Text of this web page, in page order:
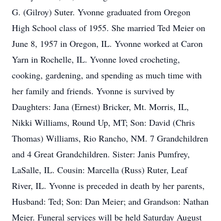
G. (Gilroy) Suter. Yvonne graduated from Oregon
High School class of 1955. She married Ted Meier on
June 8, 1957 in Oregon, IL. Yvonne worked at Caron
Yarn in Rochelle, IL. Yvonne loved crocheting,
cooking, gardening, and spending as much time with
her family and friends. Yvonne is survived by
Daughters: Jana (Ernest) Bricker, Mt. Morris, IL,
Nikki Williams, Round Up, MT; Son: David (Chris
Thomas) Williams, Rio Rancho, NM. 7 Grandchildren
and 4 Great Grandchildren. Sister: Janis Pumfrey,
LaSalle, IL. Cousin: Marcella (Russ) Ruter, Leaf
River, IL. Yvonne is preceded in death by her parents,
Husband: Ted; Son: Dan Meier; and Grandson: Nathan
Meier. Funeral services will be held Saturday August